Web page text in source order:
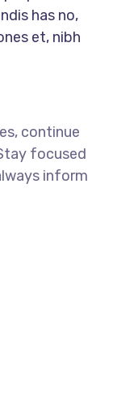
has no,
et, nibh
continue
focused
inform